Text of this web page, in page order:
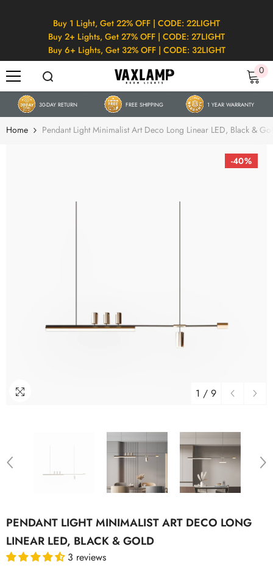
Buy 1 Light, Get 22% OFF | CODE: 22LIGHT
Buy 2+ Lights, Get 27% OFF | CODE: 27LIGHT
Buy 6+ Lights, Get 32% OFF | CODE: 32LIGHT
00
30-DAY RETURN FREE SHIPPING 1 YEAR WARRANTY
Home Pendant Light Minimalist Art Deco Long Linear LED, Black &
-40%
1 / 9
PENDANT LIGHT MINIMALIST ART DECO LONG
LINEAR LED, BLACK & GOLD
3 reviews